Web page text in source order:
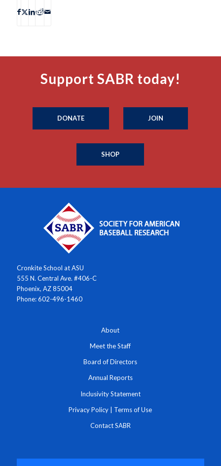
Support SABR today!
DONATE JOIN
SHOP
Cronkite School at ASU
555 N. Central Ave. #406-C
Phoenix, AZ 85004
Phone: 602-496-1460
About
Meet the Staff
Board of Directors
Annual Reports
Inclusivity Statement
Privacy Policy | Terms of Use
Contact SABR